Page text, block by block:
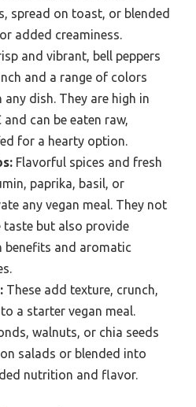
spread on toast, or blended
added creaminess.
and vibrant, bell peppers
and a range of colors
dish. They are high in
can be eaten raw,
for a hearty option.
Flavorful spices and fresh
paprika, basil, or
any vegan meal. They not
taste but also provide
benefits and aromatic
These add texture, crunch,
a starter vegan meal.
walnuts, or chia seeds
salads or blended into
nutrition and flavor.